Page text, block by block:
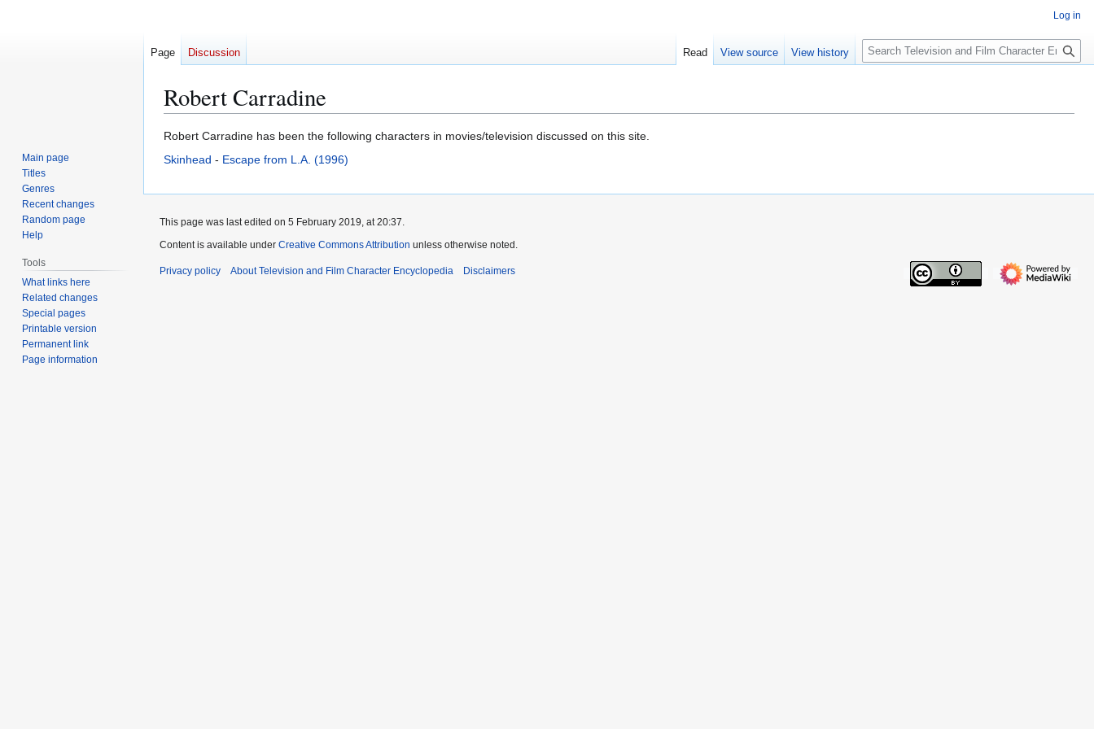
Robert Carradine
Jump
to
Jump
to
Robert Carradine has been the following characters in movies/television discussed on this site.
Skinhead - Escape from L.A. (1996)
Log in
Page Discussion Read View source View history
S
e
c
Main page
Titles
Genres
Recent changes
Random page
Help
Tools
What links here
Related changes
Special pages
Printable version
Permanent link
Page information
This page was last edited on 5 February 2019, at 20:37.
Content is available under Creative Commons Attribution unless otherwise noted.
Privacy policy About Television and Film Character Encyclopedia Disclaimers